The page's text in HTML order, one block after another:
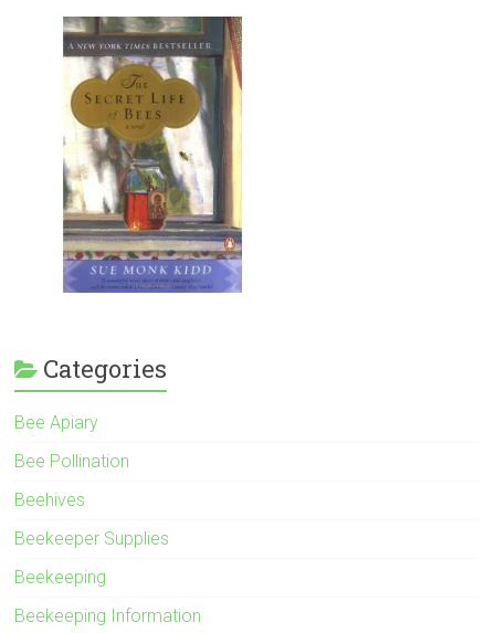
Categories
Bee Apiary
Bee Pollination
Beehives
Beekeeper Supplies
Beekeeping
Beekeeping Information